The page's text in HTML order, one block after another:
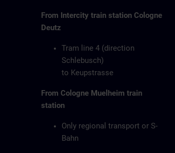
From Intercity train station Cologne
Deutz
Tram line 4 (direction
Schlebusch)
to Keupstrasse
From Cologne Muelheim train
station
Only regional transport or S-
Bahn